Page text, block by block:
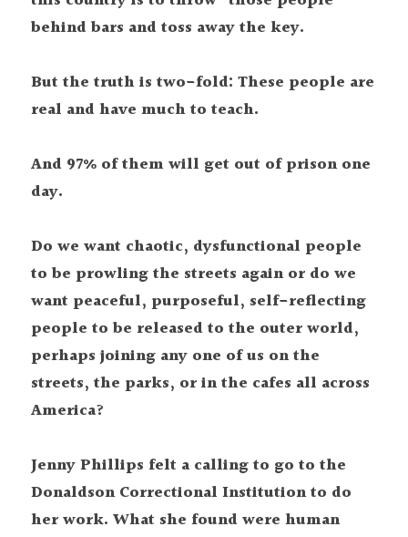
behind bars and toss away the key.
But the truth is two-fold: These people are
real and have much to teach.
And 97% of them will get out of prison one
day.
Do we want chaotic, dysfunctional people
to be prowling the streets again or do we
want peaceful, purposeful, self-reflecting
people to be released to the outer world,
perhaps joining any one of us on the
streets, the parks, or in the cafes all across
America?
Jenny Phillips felt a calling to go to the
Donaldson Correctional Institution to do
her work. What she found were human